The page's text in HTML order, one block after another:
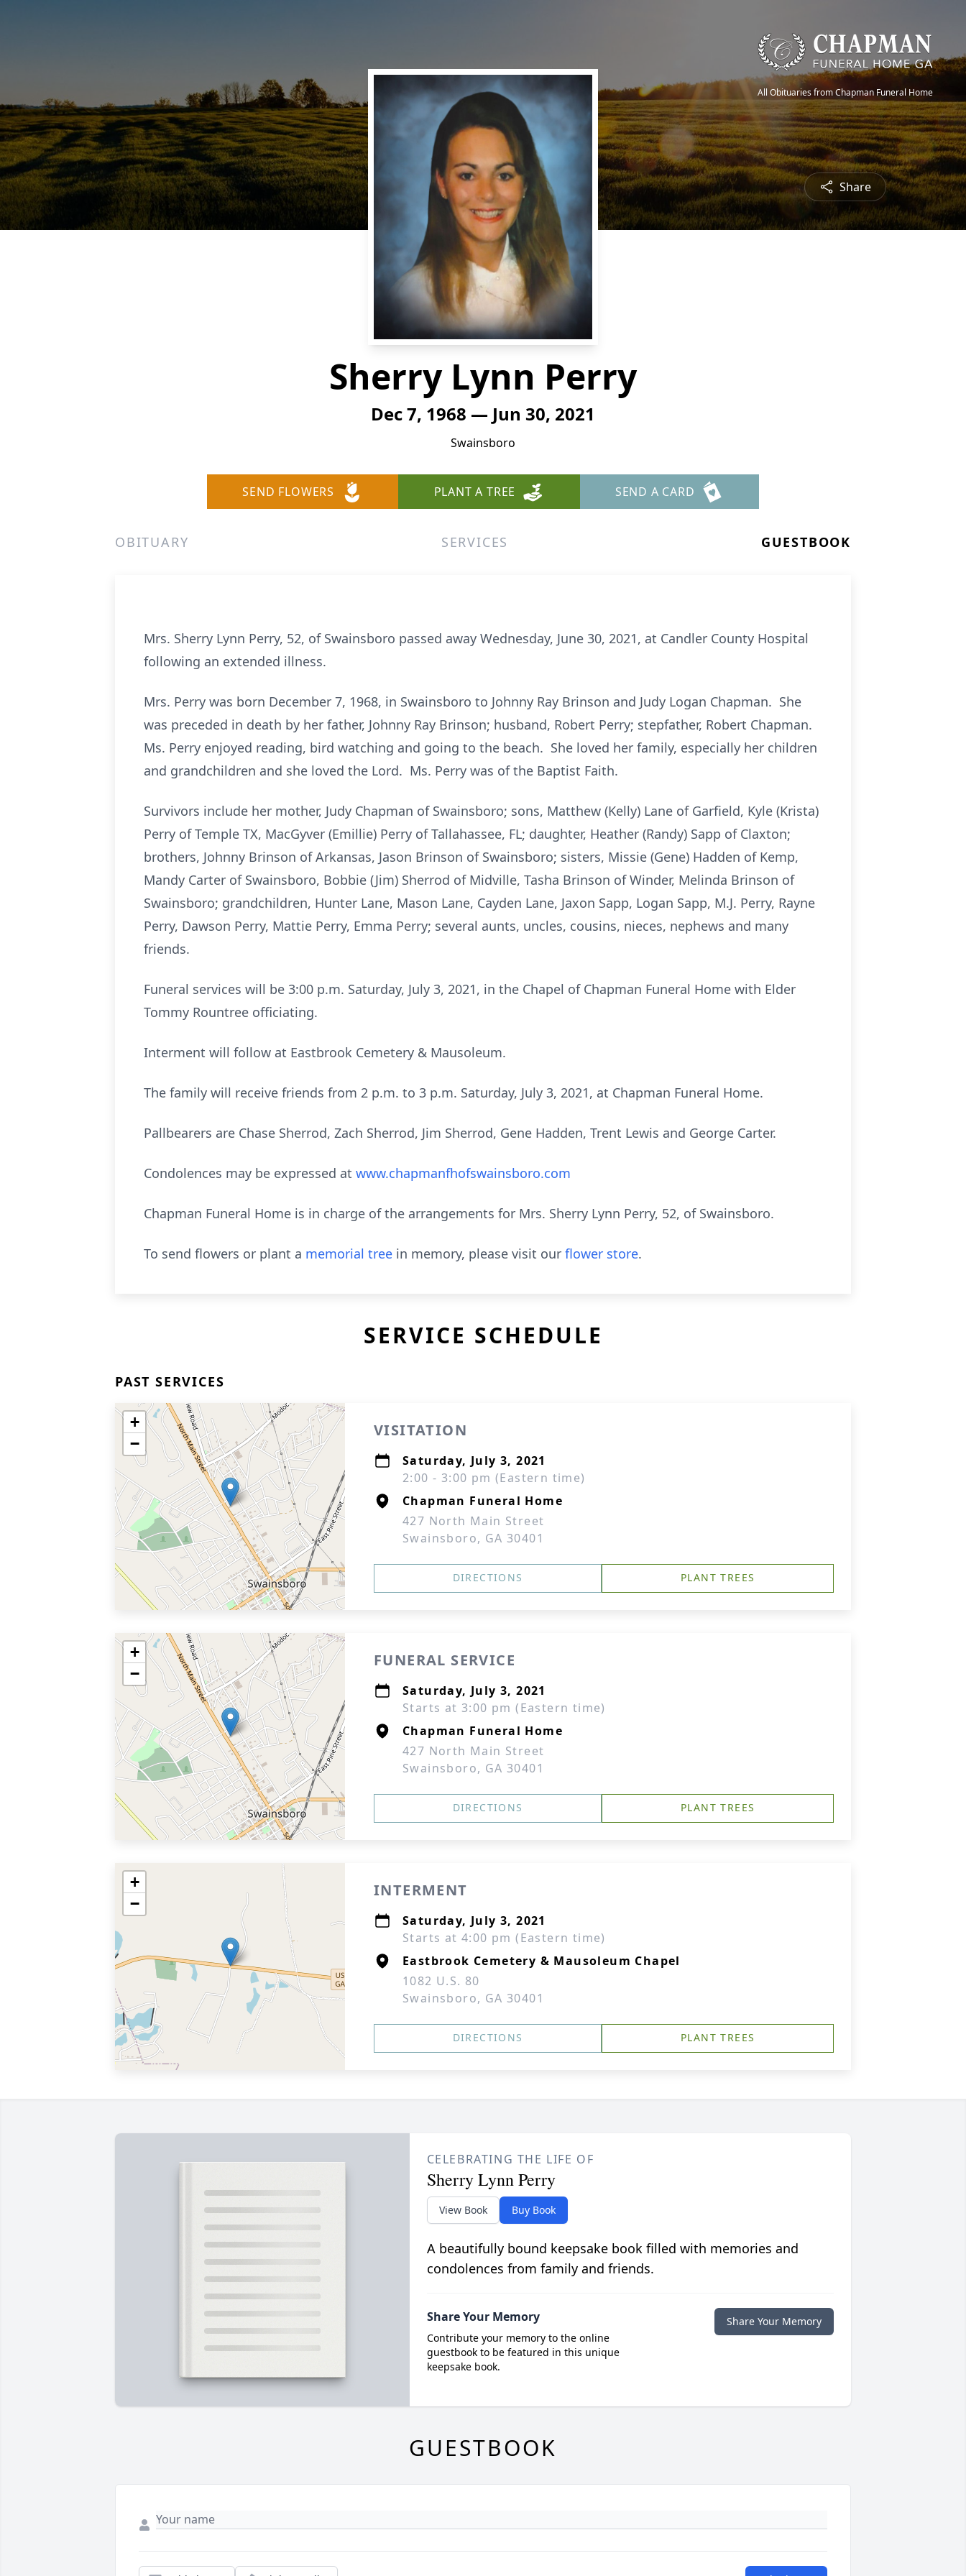
All Obituaries from Chapman Funeral Home
Share
Sherry Lynn Perry
Dec 7, 1968 — Jun 30, 2021
Swainsboro
SEND FLOWERS PLANT A TREE SEND A CARD
OBITUARY SERVICES GUESTBOOK
Mrs. Sherry Lynn Perry, 52, of Swainsboro passed away Wednesday, June 30, 2021, at Candler County Hospital
following an extended illness.
Mrs. Perry was born December 7, 1968, in Swainsboro to Johnny Ray Brinson and Judy Logan Chapman. She
was preceded in death by her father, Johnny Ray Brinson; husband, Robert Perry; stepfather, Robert Chapman.
Ms. Perry enjoyed reading, bird watching and going to the beach. She loved her family, especially her children
and grandchildren and she loved the Lord. Ms. Perry was of the Baptist Faith.
Survivors include her mother, Judy Chapman of Swainsboro; sons, Matthew (Kelly) Lane of Garfield, Kyle (Krista)
Perry of Temple TX, MacGyver (Emillie) Perry of Tallahassee, FL; daughter, Heather (Randy) Sapp of Claxton;
brothers, Johnny Brinson of Arkansas, Jason Brinson of Swainsboro; sisters, Missie (Gene) Hadden of Kemp,
Mandy Carter of Swainsboro, Bobbie (Jim) Sherrod of Midville, Tasha Brinson of Winder, Melinda Brinson of
Swainsboro; grandchildren, Hunter Lane, Mason Lane, Cayden Lane, Jaxon Sapp, Logan Sapp, M.J. Perry, Rayne
Perry, Dawson Perry, Mattie Perry, Emma Perry; several aunts, uncles, cousins, nieces, nephews and many
friends.
Funeral services will be 3:00 p.m. Saturday, July 3, 2021, in the Chapel of Chapman Funeral Home with Elder
Tommy Rountree officiating.
Interment will follow at Eastbrook Cemetery & Mausoleum.
The family will receive friends from 2 p.m. to 3 p.m. Saturday, July 3, 2021, at Chapman Funeral Home.
Pallbearers are Chase Sherrod, Zach Sherrod, Jim Sherrod, Gene Hadden, Trent Lewis and George Carter.
Condolences may be expressed at www.chapmanfhofswainsboro.com
Chapman Funeral Home is in charge of the arrangements for Mrs. Sherry Lynn Perry, 52, of Swainsboro.
To send flowers or plant a memorial tree in memory, please visit our flower store.
SERVICE SCHEDULE
PAST SERVICES
+
−
VISITATION
Saturday, July 3, 2021
2:00 - 3:00 pm (Eastern time)
Chapman Funeral Home
427 North Main Street
Swainsboro, GA 30401
DIRECTIONS PLANT TREES
+
−
FUNERAL SERVICE
Saturday, July 3, 2021
Starts at 3:00 pm (Eastern time)
Chapman Funeral Home
427 North Main Street
Swainsboro, GA 30401
DIRECTIONS PLANT TREES
+
−
INTERMENT
Saturday, July 3, 2021
Starts at 4:00 pm (Eastern time)
Eastbrook Cemetery & Mausoleum Chapel
1082 U.S. 80
Swainsboro, GA 30401
DIRECTIONS PLANT TREES
CELEBRATING THE LIFE OF
Sherry Lynn Perry
View Book Buy Book
A beautifully bound keepsake book filled with memories and
condolences from family and friends.
Share Your Memory
Contribute your memory to the online
guestbook to be featured in this unique
keepsake book.
Share Your Memory
GUESTBOOK